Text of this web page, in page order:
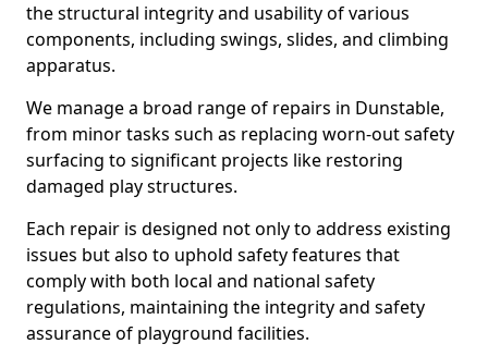
the structural integrity and usability of various
components, including swings, slides, and climbing
apparatus.
We manage a broad range of repairs in Dunstable,
from minor tasks such as replacing worn-out safety
surfacing to significant projects like restoring
damaged play structures.
Each repair is designed not only to address existing
issues but also to uphold safety features that
comply with both local and national safety
regulations, maintaining the integrity and safety
assurance of playground facilities.